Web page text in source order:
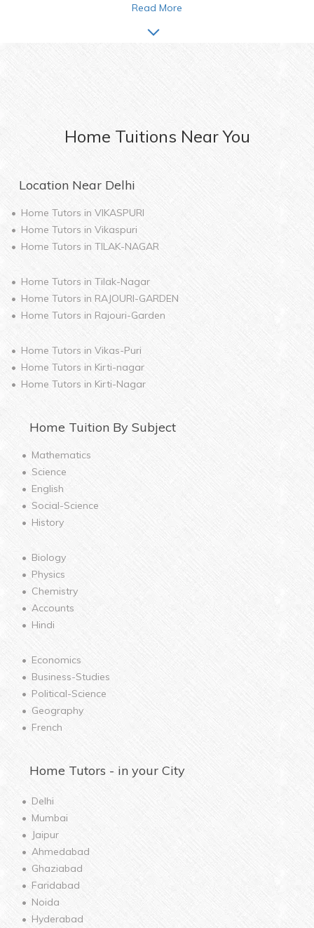
Read More
Home Tuitions Near You
Location Near Delhi
Home Tutors in VIKASPURI
Home Tutors in Vikaspuri
Home Tutors in TILAK-NAGAR
Home Tutors in Tilak-Nagar
Home Tutors in RAJOURI-GARDEN
Home Tutors in Rajouri-Garden
Home Tutors in Vikas-Puri
Home Tutors in Kirti-nagar
Home Tutors in Kirti-Nagar
Home Tuition By Subject
Mathematics
Science
English
Social-Science
History
Biology
Physics
Chemistry
Accounts
Hindi
Economics
Business-Studies
Political-Science
Geography
French
Home Tutors - in your City
Delhi
Mumbai
Jaipur
Ahmedabad
Ghaziabad
Faridabad
Noida
Hyderabad